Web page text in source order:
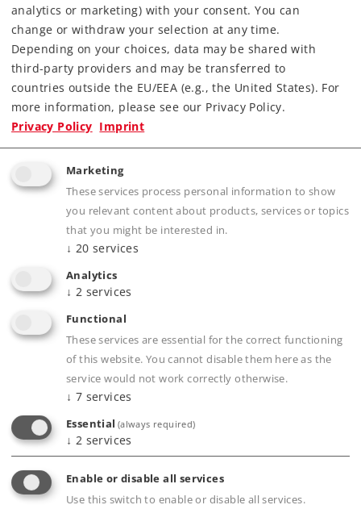
Downloads
Order spare parts
Highlights
New prototypical train route: IC 2045 from
Cologne to Dresden Main Station
Different car number with car position
number 3
Factory-installed LED interior lighting
Interior lighting for the entire car consist can
be controlled digitally using the decoder in the
cab control car
Product description
analytics or marketing) with your consent. You can
change or withdraw your selection at any time.
Depending on your choices, data may be shared with
third-party providers and may be transferred to
countries outside the EU/EEA (e.g., the United States). For
more information, please see our Privacy Policy.
Privacy Policy Imprint
Marketing
These services process personal information to show
you relevant content about products, services or topics
that you might be interested in.
↓ 20 services
Analytics
↓ 2 services
Functional
These services are essential for the correct functioning
of this website. You cannot disable them here as the
service would not work correctly otherwise.
↓ 7 services
Essential (always required)
↓ 2 services
Enable or disable all services
Use this switch to enable or disable all services.